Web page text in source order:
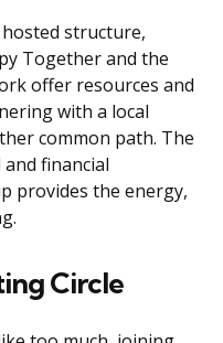
structure,
Together and the
offer resources and
with a local
common path. The
financial
provides the energy,
Circle